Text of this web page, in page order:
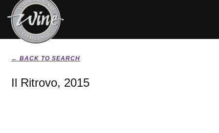
← BACK TO SEARCH
Il Ritrovo, 2015